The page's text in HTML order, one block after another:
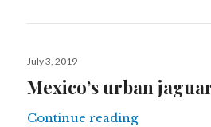
Posted
July 3, 2019
Mexico’s urban
Continue readingMexico’s